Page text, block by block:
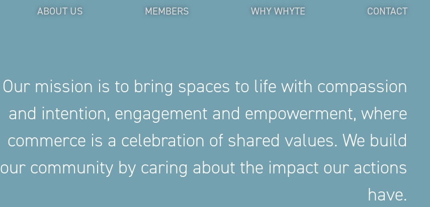
ABOUT US MEMBERS WHY WHYTE CONTACT
Our mission is to bring spaces to life with compassion
and intention, engagement and empowerment, where
commerce is a celebration of shared values. We build
our community by caring about the impact our actions
have.